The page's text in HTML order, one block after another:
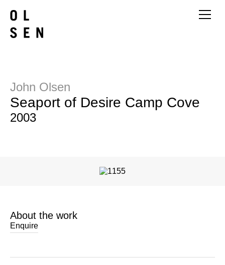
John Olsen
Seaport of Desire Camp Cove
2003
About the work
Enquire